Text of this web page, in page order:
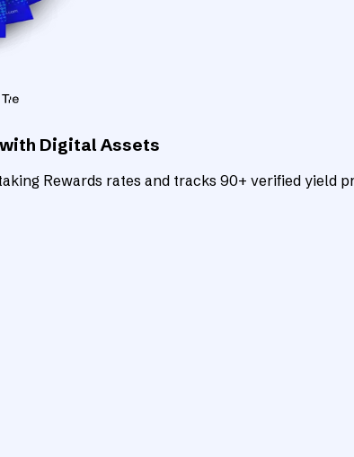
Digital Assets
Rewards rates and tracks 90+ verified yield